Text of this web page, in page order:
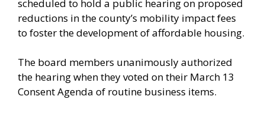
scheduled to hold a public hearing on proposed
reductions in the county’s mobility impact fees
to foster the development of affordable housing.
The board members unanimously authorized
the hearing when they voted on their March 13
Consent Agenda of routine business items.